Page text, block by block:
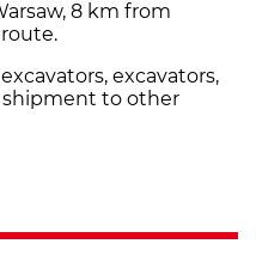
8 km from
excavators,
shipment to other